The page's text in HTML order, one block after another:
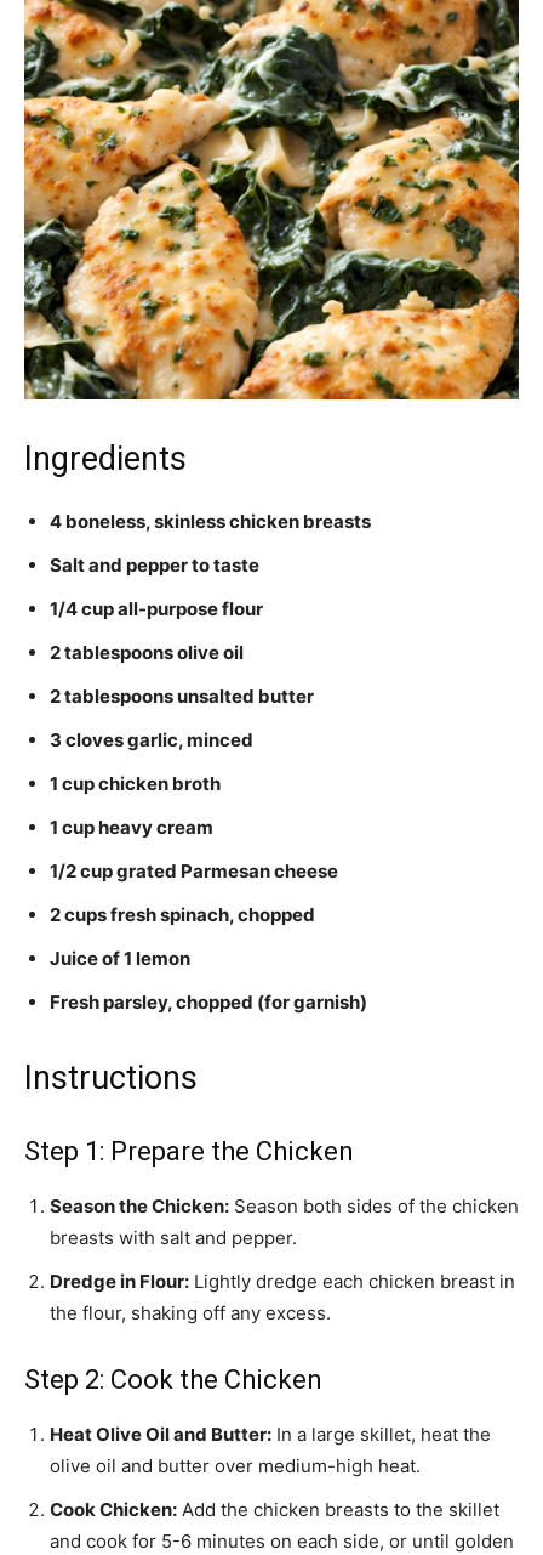
Ingredients
4 boneless, skinless chicken breasts
Salt and pepper to taste
1/4 cup all-purpose flour
2 tablespoons olive oil
2 tablespoons unsalted butter
3 cloves garlic, minced
1 cup chicken broth
1 cup heavy cream
1/2 cup grated Parmesan cheese
2 cups fresh spinach, chopped
Juice of 1 lemon
Fresh parsley, chopped (for garnish)
Instructions
Step 1: Prepare the Chicken
Season the Chicken: Season both sides of the chicken
breasts with salt and pepper.
Dredge in Flour: Lightly dredge each chicken breast in
the flour, shaking off any excess.
Step 2: Cook the Chicken
Heat Olive Oil and Butter: In a large skillet, heat the
olive oil and butter over medium-high heat.
Cook Chicken: Add the chicken breasts to the skillet
and cook for 5-6 minutes on each side, or until golden